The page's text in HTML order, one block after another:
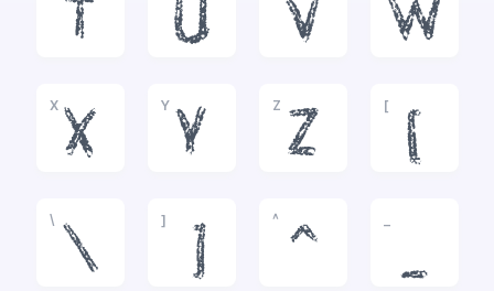
T U V W
X
X
Y
Y
Z
Z
[
[
\
\
]
]
^
^ _